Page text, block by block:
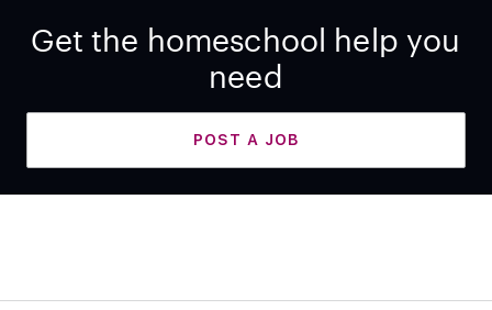
Get the homeschool help you
need
POST A JOB